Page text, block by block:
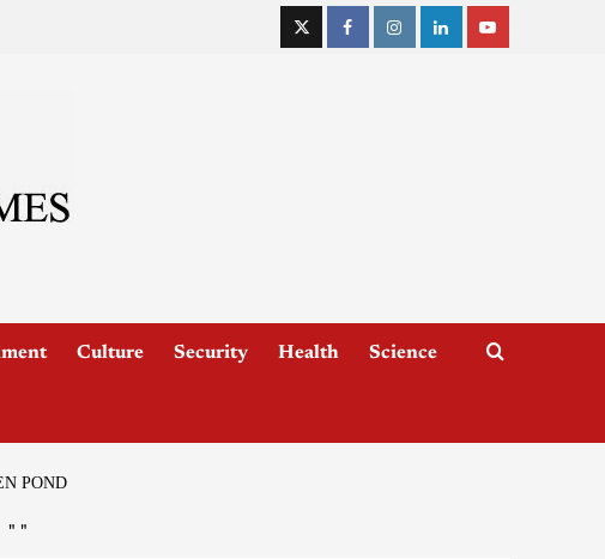
Culture Security Health Science
POND
" "